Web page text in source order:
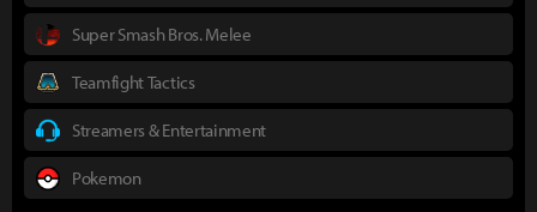
Super Smash Bros. Melee
Teamfight Tactics
Streamers & Entertainment
Pokemon